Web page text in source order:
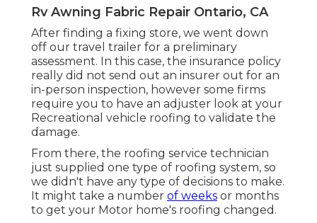
Rv Awning Fabric Repair Ontario, CA
After finding a fixing store, we went down
off our travel trailer for a preliminary
assessment. In this case, the insurance policy
really did not send out an insurer out for an
in-person inspection, however some firms
require you to have an adjuster look at your
Recreational vehicle roofing to validate the
damage.
From there, the roofing service technician
just supplied one type of roofing system, so
we didn't have any type of decisions to make.
It might take a number of weeks or months
to get your Motor home's roofing changed.